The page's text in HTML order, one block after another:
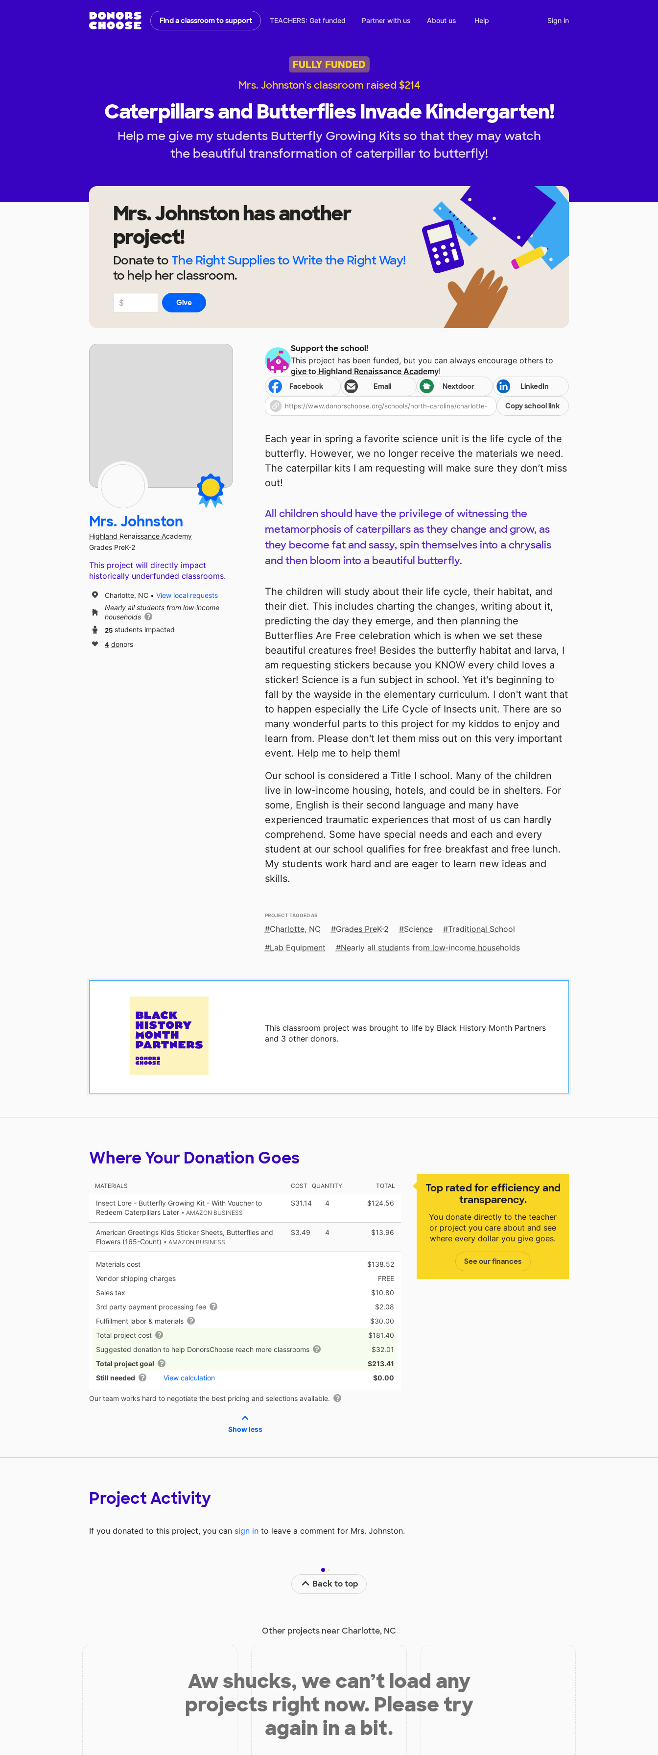
Find a classroom to support TEACHERS: Get funded Partner with us About us Help Sign in
FULLY FUNDED
Mrs. Johnston's classroom raised $214
Caterpillars and Butterflies Invade Kindergarten!
Help me give my students Butterfly Growing Kits so that they may watch
the beautiful transformation of caterpillar to butterfly!
Mrs. Johnstonhas another
project!
Donate to The Right Supplies to Write the Right Way!
to help herclassroom.
Support the school!
This project has been funded, but you can always encourage others to
give to Highland Renaissance Academy!
Facebook Email Nextdoor LinkedIn
Copy school link
Each year in spring a favorite science unit is the life cycle of the
butterfly. However, we no longer receive the materials we need.
The caterpillar kits I am requesting will make sure they don’t miss
out!
All children should have the privilege of witnessing the
metamorphosis of caterpillars as they change and grow, as
they become fat and sassy, spin themselves into a chrysalis
and then bloom into a beautiful butterfly.
The children will study about their life cycle, their habitat, and
their diet. This includes charting the changes, writing about it,
predicting the day they emerge, and then planning the
Butterflies Are Free celebration which is when we set these
beautiful creatures free! Besides the butterfly habitat and larva, I
am requesting stickers because you KNOW every child loves a
sticker! Science is a fun subject in school. Yet it's beginning to
fall by the wayside in the elementary curriculum. I don't want that
to happen especially the Life Cycle of Insects unit. There are so
many wonderful parts to this project for my kiddos to enjoy and
learn from. Please don't let them miss out on this very important
event. Help me to help them!
Our school is considered a Title I school. Many of the children
live in low-income housing, hotels, and could be in shelters. For
some, English is their second language and many have
experienced traumatic experiences that most of us can hardly
comprehend. Some have special needs and each and every
student at our school qualifies for free breakfast and free lunch.
My students work hard and are eager to learn new ideas and
skills.
PROJECT TAGGED AS
Charlotte, NC Grades PreK-2 Science
Traditional School
Lab Equipment
Nearly all students from low‑income households
This classroom project was brought to life by Black History Month Partners
and 3 other donors.
Mrs. Johnston
Highland Renaissance Academy
Grades PreK-2
This project will directly impact
historically underfunded classrooms.
Charlotte, NC
View local requests
Nearly all students from low‑income
households
25 students impacted
4 donors
Top rated for efficiency and
transparency.
You donate directly to the teacher
or project you care about and see
where every dollar you give goes.
See our finances
Where Your Donation Goes
MATERIALS COST QUANTITY TOTAL
Insect Lore - Butterfly Growing Kit - With Voucher to
Redeem Caterpillars Later • AMAZON BUSINESS
$31.14 4 $124.56
American Greetings Kids Sticker Sheets, Butterflies and
Flowers (165-Count) • AMAZON BUSINESS
$3.49 4 $13.96
Materials cost
$138.52
Vendor shipping charges
FREE
Sales tax
$10.80
3rd party payment processing fee
$2.08
Fulfillment labor & materials
$30.00
Total project cost
$181.40
Suggested donation to help DonorsChoose reach more classrooms
$32.01
Total project goal
$213.41
Still needed
View calculation $0.00
Our team works hard to negotiate the best pricing and selections available.
Show less
Project Activity
If you donated to this project, you can sign in to leave a comment for Mrs. Johnston.
Back to top
Other projects near Charlotte, NC
Aw shucks, we can’t load any
projects right now. Please try
again in a bit.